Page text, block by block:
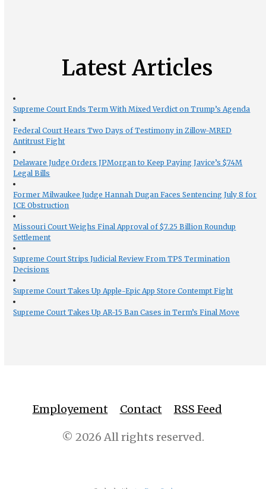
Latest Articles
Supreme Court Ends Term With Mixed Verdict on Trump’s Agenda
Federal Court Hears Two Days of Testimony in Zillow-MRED
Antitrust Fight
Delaware Judge Orders JPMorgan to Keep Paying Javice’s $74M
Legal Bills
Former Milwaukee Judge Hannah Dugan Faces Sentencing July 8 for
ICE Obstruction
Missouri Court Weighs Final Approval of $7.25 Billion Roundup
Settlement
Supreme Court Strips Judicial Review From TPS Termination
Decisions
Supreme Court Takes Up Apple-Epic App Store Contempt Fight
Supreme Court Takes Up AR-15 Ban Cases in Term’s Final Move
Employement Contact RSS Feed
© 2026 All rights reserved.